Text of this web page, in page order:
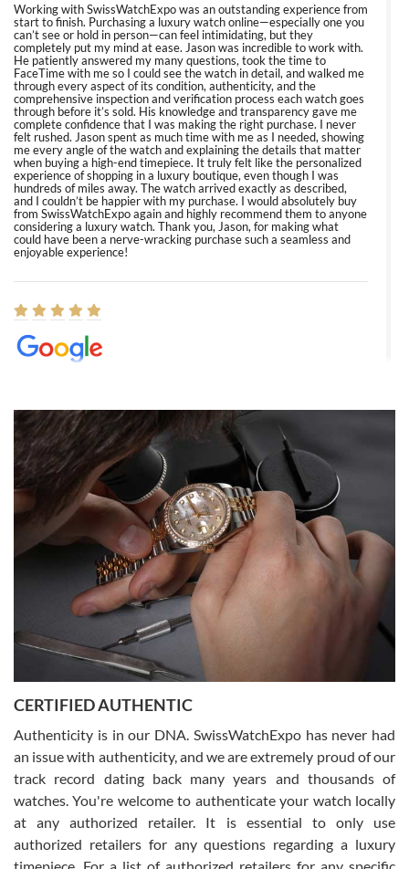
Working with SwissWatchExpo was an outstanding experience from
start to finish. Purchasing a luxury watch online—especially one you
can’t see or hold in person—can feel intimidating, but they
completely put my mind at ease. Jason was incredible to work with.
He patiently answered my many questions, took the time to
FaceTime with me so I could see the watch in detail, and walked me
through every aspect of its condition, authenticity, and the
comprehensive inspection and verification process each watch goes
through before it’s sold. His knowledge and transparency gave me
complete confidence that I was making the right purchase. I never
felt rushed. Jason spent as much time with me as I needed, showing
me every angle of the watch and explaining the details that matter
when buying a high-end timepiece. It truly felt like the personalized
experience of shopping in a luxury boutique, even though I was
hundreds of miles away. The watch arrived exactly as described,
and I couldn’t be happier with my purchase. I would absolutely buy
from SwissWatchExpo again and highly recommend them to anyone
considering a luxury watch. Thank you, Jason, for making what
could have been a nerve-wracking purchase such a seamless and
enjoyable experience!
8/1/2026
Easy, smooth, experience! Showed up without an appointment
(remember to make an appointment if you're going in peraon) but
Joshua was kind enough to assist me and helped me find exactly
what I was looking for! I was in and out in under 30 minutes with a
beautiful watch for my husband that he loved. Will be back shopping
for myself soon!
Rossy Ureña
7/30/2026
questions and the item was just like the photo and the video call.
Russ D
7/30/2026
CERTIFIED AUTHENTIC
Authenticity is in our DNA. SwissWatchExpo has never had
an issue with authenticity, and we are extremely proud of our
track record dating back many years and thousands of
watches. You're welcome to authenticate your watch locally
at any authorized retailer. It is essential to only use
authorized retailers for any questions regarding a luxury